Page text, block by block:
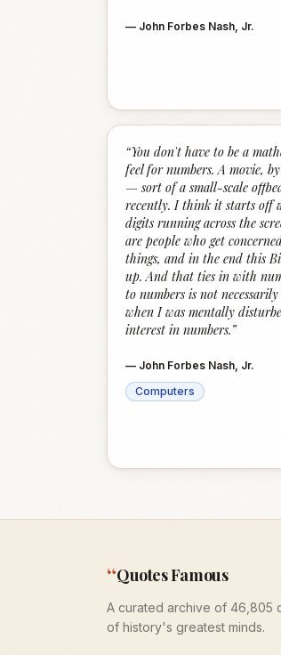
— John Forbes Nash, Jr.
“You don't have to be a
feel for numbers. A movie,
— sort of a small-scale
recently. I think it starts off
digits running across the
are people who get
things, and in the end this
up. And that ties in with
to numbers is not
when I was mentally
interest in numbers.”
— John Forbes Nash, Jr.
Computers
“Quotes Famous
A curated archive of 46,805
of history's greatest minds.